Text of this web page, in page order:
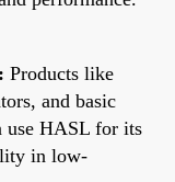
Products like
and basic
use HASL for its
in low-